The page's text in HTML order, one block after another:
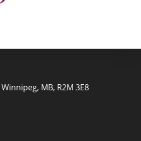
Winnipeg, MB, R2M 3E8